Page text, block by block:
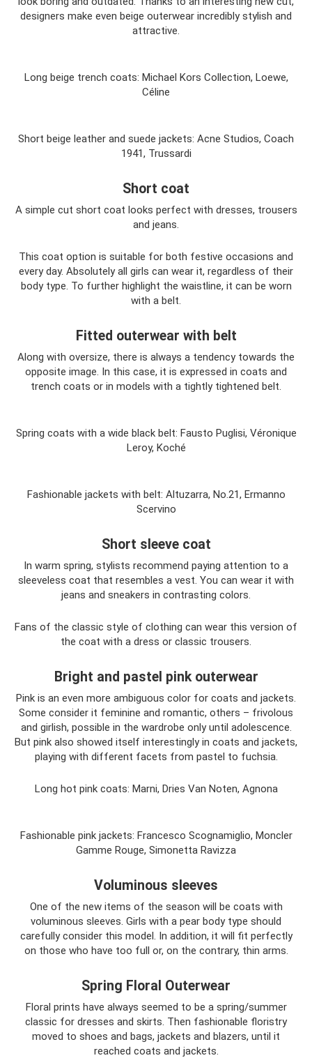
designers make even beige outerwear incredibly stylish and
attractive.
Long beige trench coats: Michael Kors Collection, Loewe,
Céline
Short beige leather and suede jackets: Acne Studios, Coach
1941, Trussardi
Short coat
A simple cut short coat looks perfect with dresses, trousers
and jeans.
This coat option is suitable for both festive occasions and
every day. Absolutely all girls can wear it, regardless of their
body type. To further highlight the waistline, it can be worn
with a belt.
Fitted outerwear with belt
Along with oversize, there is always a tendency towards the
opposite image. In this case, it is expressed in coats and
trench coats or in models with a tightly tightened belt.
Spring coats with a wide black belt: Fausto Puglisi, Véronique
Leroy, Koché
Fashionable jackets with belt: Altuzarra, No.21, Ermanno
Scervino
Short sleeve coat
In warm spring, stylists recommend paying attention to a
sleeveless coat that resembles a vest. You can wear it with
jeans and sneakers in contrasting colors.
Fans of the classic style of clothing can wear this version of
the coat with a dress or classic trousers.
Bright and pastel pink outerwear
Pink is an even more ambiguous color for coats and jackets.
Some consider it feminine and romantic, others – frivolous
and girlish, possible in the wardrobe only until adolescence.
But pink also showed itself interestingly in coats and jackets,
playing with different facets from pastel to fuchsia.
Long hot pink coats: Marni, Dries Van Noten, Agnona
Fashionable pink jackets: Francesco Scognamiglio, Moncler
Gamme Rouge, Simonetta Ravizza
Voluminous sleeves
One of the new items of the season will be coats with
voluminous sleeves. Girls with a pear body type should
carefully consider this model. In addition, it will fit perfectly
on those who have too full or, on the contrary, thin arms.
Spring Floral Outerwear
Floral prints have always seemed to be a spring/summer
classic for dresses and skirts. Then fashionable floristry
moved to shoes and bags, jackets and blazers, until it
reached coats and jackets.